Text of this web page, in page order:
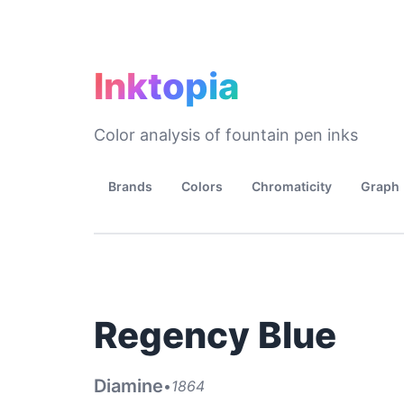
Inktopia
Color analysis of fountain pen inks
Brands Colors Chromaticity Graph
Regency Blue
Diamine•1864